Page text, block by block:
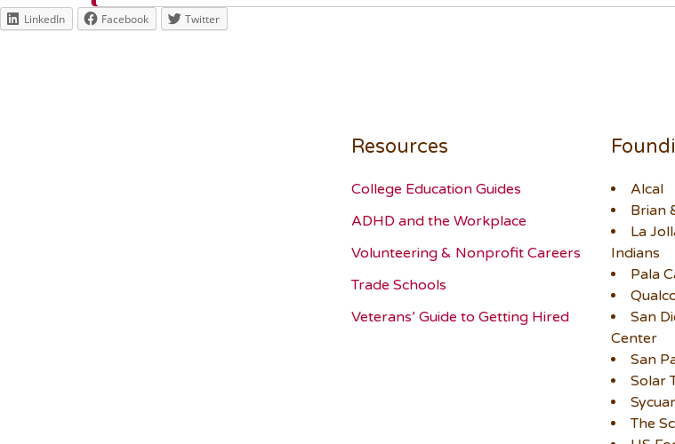
LinkedIn Facebook Twitter
Resources
College Education Guides
ADHD and the Workplace
Volunteering & Nonprofit Careers
Trade Schools
Veterans’ Guide to Getting Hired
Alcal
Brian
La
Indians
Pala
San
Center
San
Solar
The